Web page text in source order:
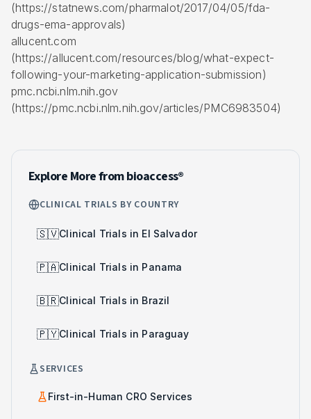
(https://statnews.com/pharmalot/2017/04/05/fda-
drugs-ema-approvals)
allucent.com
(https://allucent.com/resources/blog/what-expect-
following-your-marketing-application-submission)
pmc.ncbi.nlm.nih.gov
(https://pmc.ncbi.nlm.nih.gov/articles/PMC6983504)
Explore More from bioaccess®
CLINICAL TRIALS BY COUNTRY
🇸🇻Clinical Trials in El Salvador
🇵🇦Clinical Trials in Panama
🇧🇷Clinical Trials in Brazil
🇵🇾Clinical Trials in Paraguay
SERVICES
First-in-Human CRO Services